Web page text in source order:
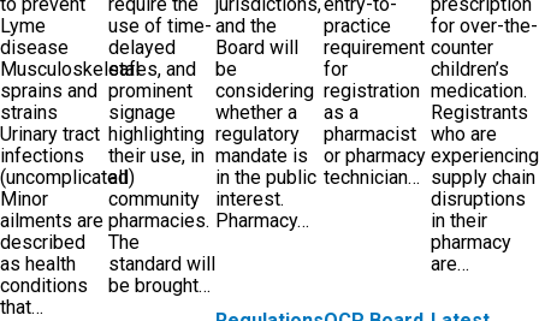
Lyme
disease
Musculoskeletal
sprains and
strains
Urinary tract
infections
(uncomplicated)
Minor
ailments are
described
as health
conditions
that…
use of time-
delayed
safes, and
prominent
signage
highlighting
their use, in
all
community
pharmacies.
The
standard will
be brought…
and the
Board will
be
considering
whether a
regulatory
mandate is
in the public
interest.
Pharmacy…
practice
requirement
for
registration
as a
pharmacist
or pharmacy
technician…
for over-the-
counter
children’s
medication.
Registrants
who are
experiencing
supply chain
disruptions
in their
pharmacy
are…